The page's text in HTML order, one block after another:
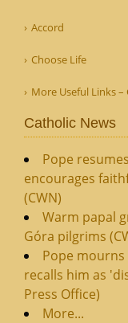
Accord
Choose Life
More Useful Links –
Catholic News
Pope
encourages
(CWN)
Warm papal
Góra pilgrims
Pope mourns
recalls him as
Press Office)
More...